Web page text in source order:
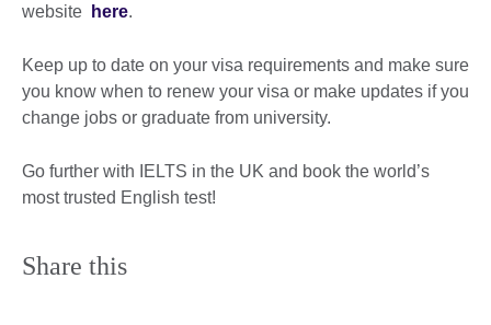
website
here.
Keep up to date on your visa requirements and make sure
you know when to renew your visa or make updates if you
change jobs or graduate from university.
Go further with IELTS in the UK and book the world’s
most trusted English test!
Share this